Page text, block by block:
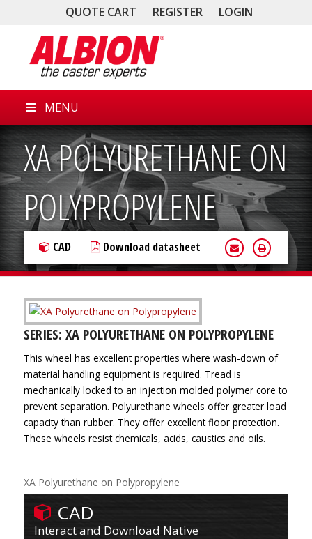
QUOTE CART REGISTER LOGIN
MENU
XA POLYURETHANE ON
POLYPROPYLENE
CAD Download datasheet
SERIES: XA POLYURETHANE ON POLYPROPYLENE
This wheel has excellent properties where wash-down of
material handling equipment is required. Tread is
mechanically locked to an injection molded polymer core to
prevent separation. Polyurethane wheels offer greater load
capacity than rubber. They offer excellent floor protection.
These wheels resist chemicals, acids, caustics and oils.
XA Polyurethane on Polypropylene
CAD
Interact and Download Native